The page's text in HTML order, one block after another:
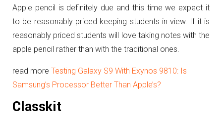
Apple pencil is definitely due and this time we expect it
to be reasonably priced keeping students in view. If it is
reasonably priced students will love taking notes with the
apple pencil rather than with the traditional ones.
read more Testing Galaxy S9 With Exynos 9810: Is
Samsung’s Processor Better Than Apple’s?
Classkit